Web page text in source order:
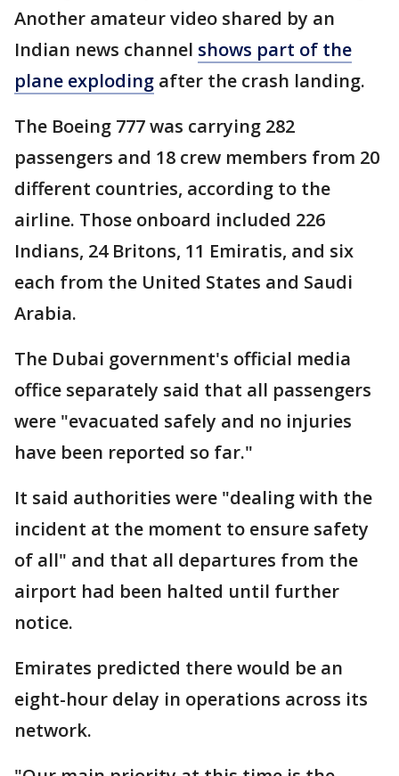
Another amateur video shared by an
Indian news channel shows part of the
plane exploding after the crash landing.
The Boeing 777 was carrying 282
passengers and 18 crew members from 20
different countries, according to the
airline. Those onboard included 226
Indians, 24 Britons, 11 Emiratis, and six
each from the United States and Saudi
Arabia.
The Dubai government's official media
office separately said that all passengers
were "evacuated safely and no injuries
have been reported so far."
It said authorities were "dealing with the
incident at the moment to ensure safety
of all" and that all departures from the
airport had been halted until further
notice.
Emirates predicted there would be an
eight-hour delay in operations across its
network.